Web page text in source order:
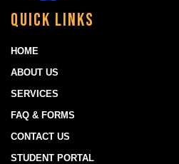
Quick Links
HOME
ABOUT US
SERVICES
FAQ & FORMS
CONTACT US
STUDENT PORTAL